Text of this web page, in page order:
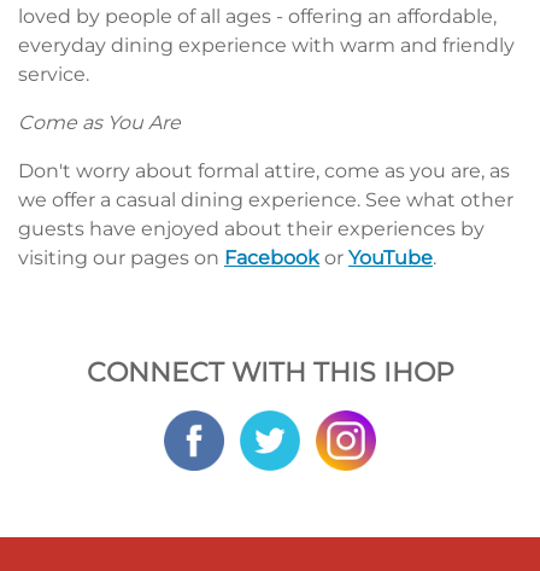
loved by people of all ages - offering an affordable,
everyday dining experience with warm and friendly
service.
Come as You Are
Don't worry about formal attire, come as you are, as
we offer a casual dining experience. See what other
guests have enjoyed about their experiences by
visiting our pages on Facebook or YouTube.
CONNECT WITH THIS IHOP